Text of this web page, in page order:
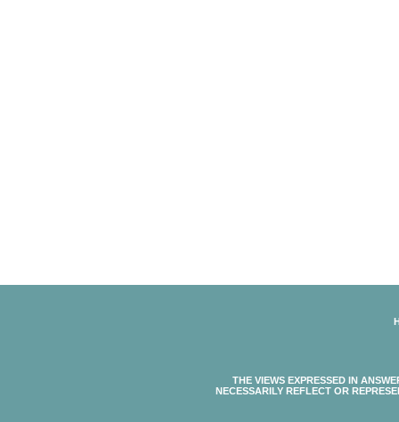
THE VIEWS EXPRESSED IN
NECESSARILY REFLECT OR